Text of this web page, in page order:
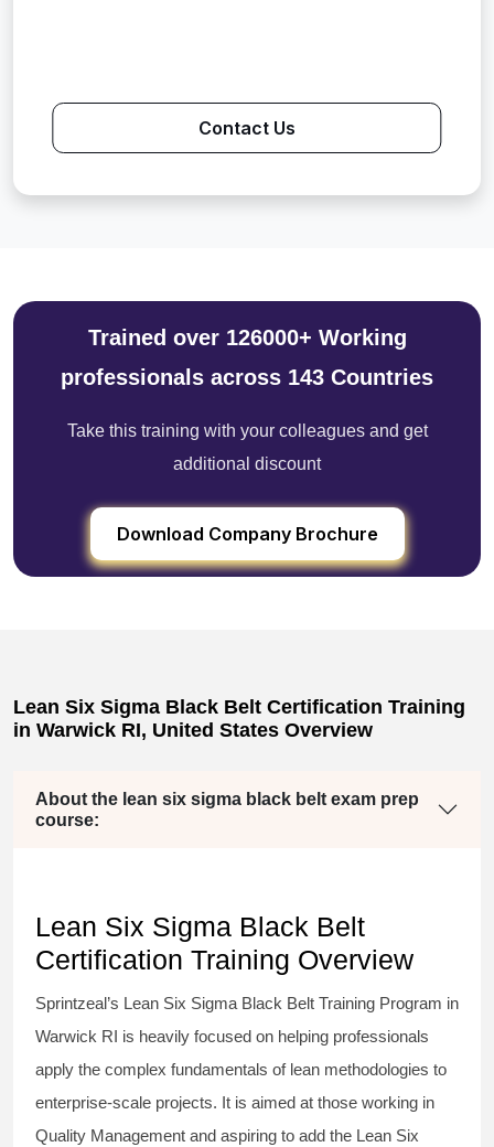
Contact Us
Trained over 126000+ Working
professionals across 143 Countries
Take this training with your colleagues and get
additional discount
Download Company Brochure
Lean Six Sigma Black Belt Certification Training
in Warwick RI, United States Overview
About the lean six sigma black belt exam prep
course:
Lean Six Sigma Black Belt
Certification Training Overview
Sprintzeal’s Lean Six Sigma Black Belt Training Program in
Warwick RI is heavily focused on helping professionals
apply the complex fundamentals of lean methodologies to
enterprise-scale projects. It is aimed at those working in
Quality Management and aspiring to add the Lean Six